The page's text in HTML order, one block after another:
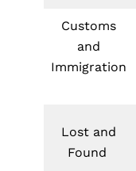
Customs
and
Immigration
Lost and
Found